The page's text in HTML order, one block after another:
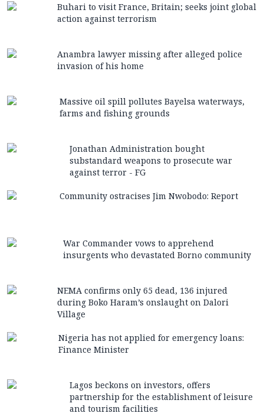
Buhari to visit France, Britain; seeks joint global
action against terrorism
Anambra lawyer missing after alleged police
invasion of his home
Massive oil spill pollutes Bayelsa waterways,
farms and fishing grounds
Jonathan Administration bought
substandard weapons to prosecute war
against terror - FG
Community ostracises Jim Nwobodo: Report
War Commander vows to apprehend
insurgents who devastated Borno community
NEMA confirms only 65 dead, 136 injured
during Boko Haram’s onslaught on Dalori
Village
Nigeria has not applied for emergency loans:
Finance Minister
Lagos beckons on investors, offers
partnership for the establishment of leisure
and tourism facilities